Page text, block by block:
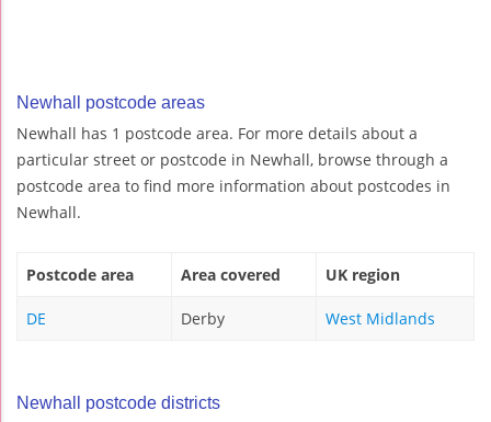
Newhall postcode areas
Newhall has 1 postcode area. For more details about a
particular street or postcode in Newhall, browse through a
postcode area to find more information about postcodes in
Newhall.
Postcode area Area covered UK region
DE Derby West Midlands
Newhall postcode districts